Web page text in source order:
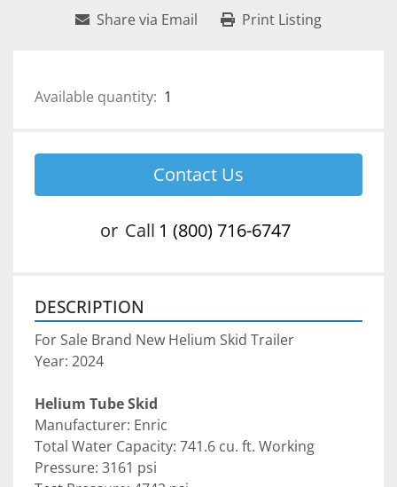
Share via Email Print Listing
Available quantity: 1
Contact Us
or Call 1 (800) 716-6747
DESCRIPTION
For Sale Brand New Helium Skid Trailer
Year: 2024
Helium Tube Skid
Manufacturer: Enric
Total Water Capacity: 741.6 cu. ft. Working
Pressure: 3161 psi